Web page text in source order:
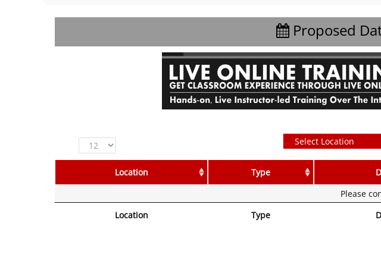
Proposed
Location Type
Location Type
Please